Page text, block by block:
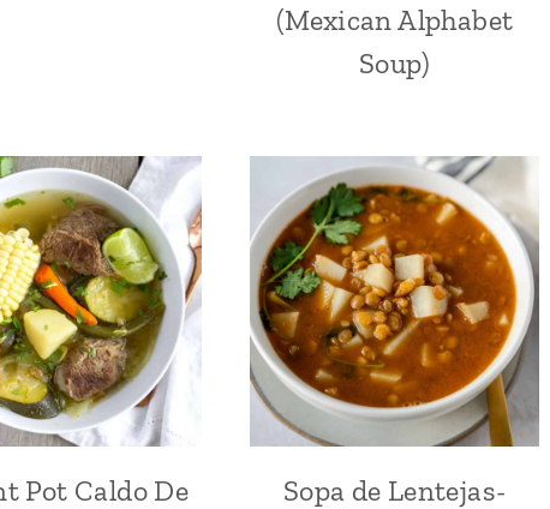
(Mexican Alphabet
Soup)
Pot Caldo De
Sopa de Lentejas-